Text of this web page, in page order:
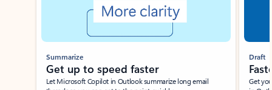
Summarize
Get up to speed faster ​
Let Microsoft Copilot in Outlook summarize long email
Draft
Get